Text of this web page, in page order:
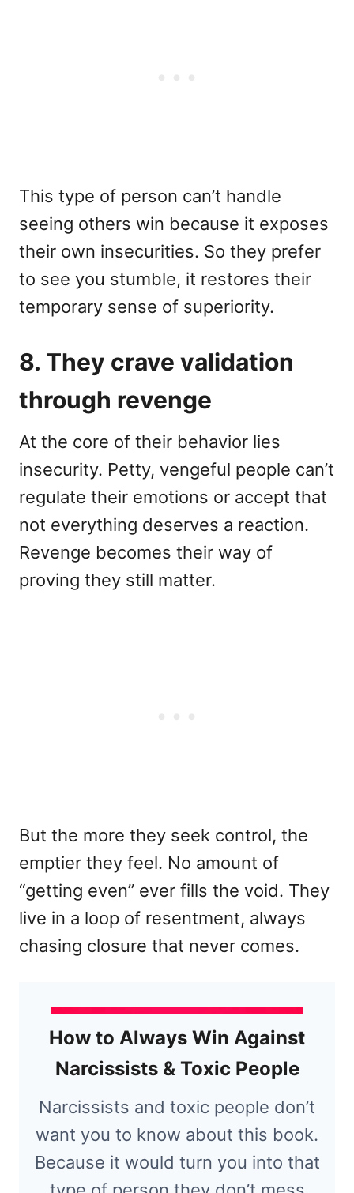
This type of person can’t handle
seeing others win because it exposes
their own insecurities. So they prefer
to see you stumble, it restores their
temporary sense of superiority.
8. They crave validation
through revenge
At the core of their behavior lies
insecurity. Petty, vengeful people can’t
regulate their emotions or accept that
not everything deserves a reaction.
Revenge becomes their way of
proving they still matter.
But the more they seek control, the
emptier they feel. No amount of
“getting even” ever fills the void. They
live in a loop of resentment, always
chasing closure that never comes.
How to Always Win Against
Narcissists & Toxic People
Narcissists and toxic people don’t
want you to know about this book.
Because it would turn you into that